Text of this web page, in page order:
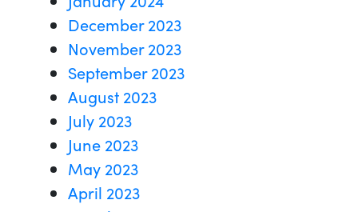
December 2023
November 2023
September 2023
August 2023
July 2023
June 2023
May 2023
April 2023